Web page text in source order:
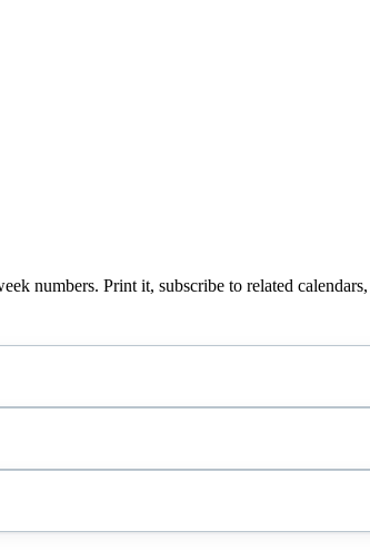
numbers. Print it, subscribe to related